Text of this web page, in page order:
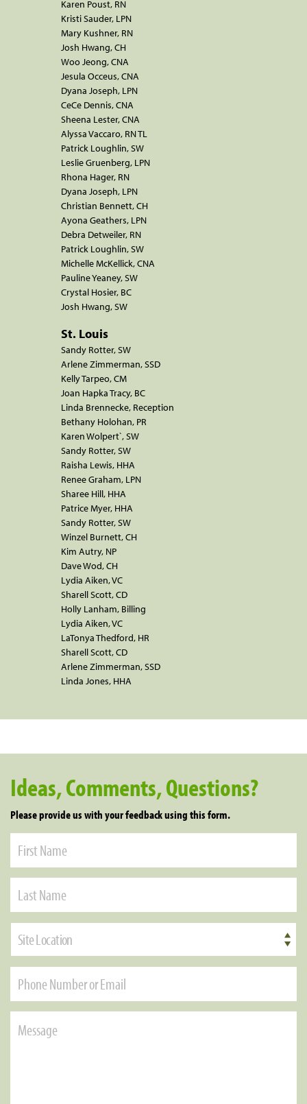
Karen Poust, RN
Kristi Sauder, LPN
Mary Kushner, RN
Josh Hwang, CH
Woo Jeong, CNA
Jesula Occeus, CNA
Dyana Joseph, LPN
CeCe Dennis, CNA
Sheena Lester, CNA
Alyssa Vaccaro, RN TL
Patrick Loughlin, SW
Leslie Gruenberg, LPN
Rhona Hager, RN
Dyana Joseph, LPN
Christian Bennett, CH
Ayona Geathers, LPN
Debra Detweiler, RN
Patrick Loughlin, SW
Michelle McKellick, CNA
Pauline Yeaney, SW
Crystal Hosier, BC
Josh Hwang, SW
St. Louis
Sandy Rotter, SW
Arlene Zimmerman, SSD
Kelly Tarpeo, CM
Joan Hapka Tracy, BC
Linda Brennecke, Reception
Bethany Holohan, PR
Karen Wolpert`, SW
Sandy Rotter, SW
Raisha Lewis, HHA
Renee Graham, LPN
Sharee Hill, HHA
Patrice Myer, HHA
Sandy Rotter, SW
Winzel Burnett, CH
Kim Autry, NP
Dave Wod, CH
Lydia Aiken, VC
Sharell Scott, CD
Holly Lanham, Billing
Lydia Aiken, VC
LaTonya Thedford, HR
Sharell Scott, CD
Arlene Zimmerman, SSD
Linda Jones, HHA
Ideas, Comments, Questions?
Please provide us with your feedback using this form.
Site Location